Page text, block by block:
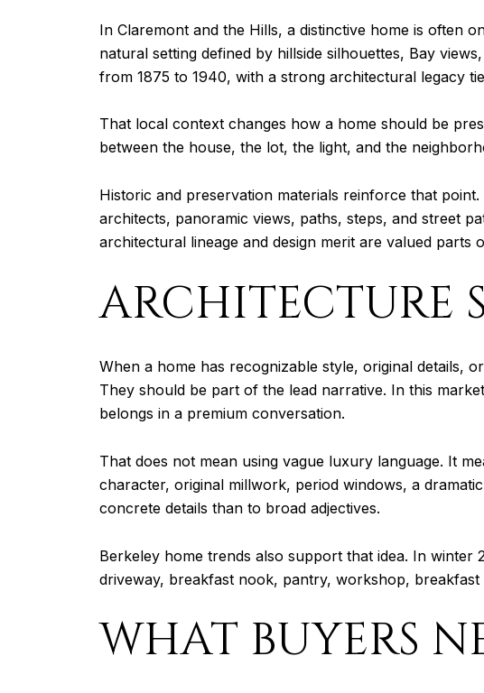
In Claremont and the Hills, a distinctive home is often
natural setting defined by hillside silhouettes, Bay
from 1875 to 1940, with a strong architectural legacy
That local context changes how a home should be
between the house, the lot, the light, and the
Historic and preservation materials reinforce that
architects, panoramic views, paths, steps, and street
architectural lineage and design merit are valued parts
ARCHITECTURE
When a home has recognizable style, original details,
They should be part of the lead narrative. In this
belongs in a premium conversation.
That does not mean using vague luxury language. It
character, original millwork, period windows, a
concrete details than to broad adjectives.
Berkeley home trends also support that idea. In winter
driveway, breakfast nook, pantry, workshop, breakfast
WHAT BUYERS